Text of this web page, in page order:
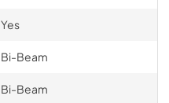
Yes
Bi-Beam
Bi-Beam